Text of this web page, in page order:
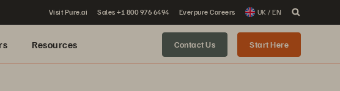
Visit Pure.ai Sales +1 800 976 6494 Everpure Careers UK / EN
Resources Contact Us Start Here